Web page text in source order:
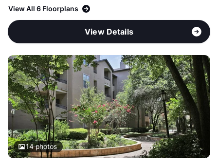
View All 6 Floorplans
View Details
14photos